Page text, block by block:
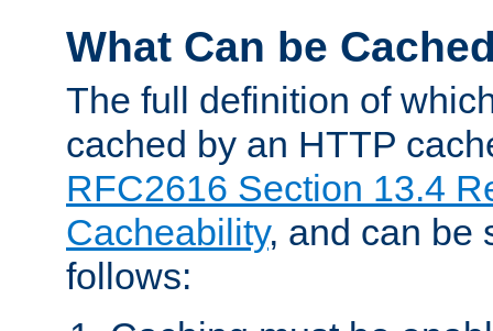
What Can be
The full definition of
cached by an HTTP
RFC2616 Section 13.4
Cacheability, and can be
follows: